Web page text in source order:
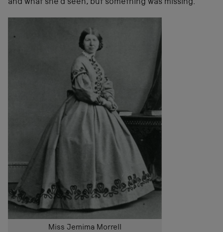
and what she’d seen, but something was missing.
Miss Jemima Morrell